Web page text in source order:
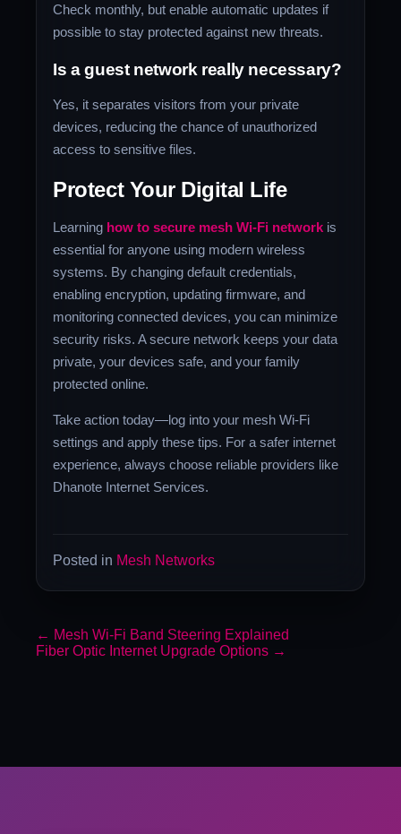
Check monthly, but enable automatic updates if
possible to stay protected against new threats.
Is a guest network really necessary?
Yes, it separates visitors from your private
devices, reducing the chance of unauthorized
access to sensitive files.
Protect Your Digital Life
Learning how to secure mesh Wi-Fi network is
essential for anyone using modern wireless
systems. By changing default credentials,
enabling encryption, updating firmware, and
monitoring connected devices, you can minimize
security risks. A secure network keeps your data
private, your devices safe, and your family
protected online.
Take action today—log into your mesh Wi-Fi
settings and apply these tips. For a safer internet
experience, always choose reliable providers like
Dhanote Internet Services.
Posted in Mesh Networks
← Mesh Wi-Fi Band Steering Explained
Fiber Optic Internet Upgrade Options →